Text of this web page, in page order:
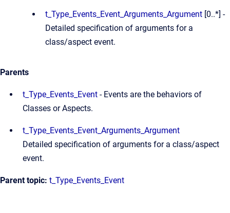
t_Type_Events_Event_Arguments_Argument [0..*] -
Detailed specification of arguments for a
class/aspect event.
Parents
t_Type_Events_Event - Events are the behaviors of
Classes or Aspects.
t_Type_Events_Event_Arguments_Argument
Detailed specification of arguments for a class/aspect
event.
Parent topic: t_Type_Events_Event